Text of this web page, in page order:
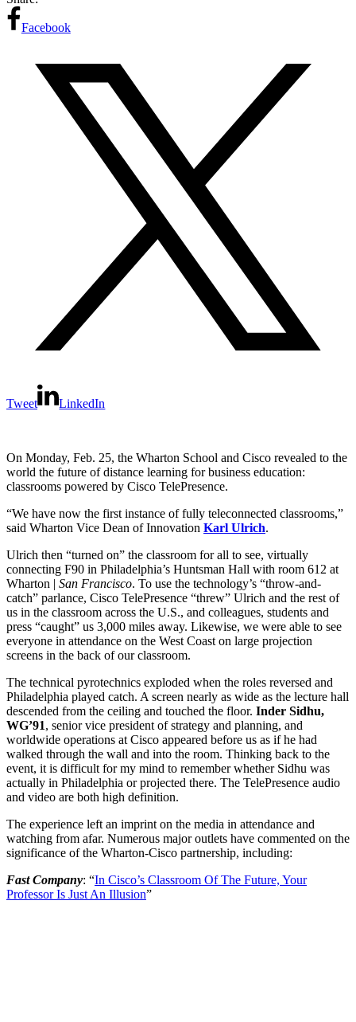
Facebook
Tweet LinkedIn
On Monday, Feb. 25, the Wharton School and Cisco revealed to the
world the future of distance learning for business education:
classrooms powered by Cisco TelePresence.
“We have now the first instance of fully teleconnected classrooms,”
said Wharton Vice Dean of Innovation Karl Ulrich.
Ulrich then “turned on” the classroom for all to see, virtually
connecting F90 in Philadelphia’s Huntsman Hall with room 612 at
Wharton | San Francisco. To use the technology’s “throw-and-
catch” parlance, Cisco TelePresence “threw” Ulrich and the rest of
us in the classroom across the U.S., and colleagues, students and
press “caught” us 3,000 miles away. Likewise, we were able to see
everyone in attendance on the West Coast on large projection
screens in the back of our classroom.
The technical pyrotechnics exploded when the roles reversed and
Philadelphia played catch. A screen nearly as wide as the lecture hall
descended from the ceiling and touched the floor. Inder Sidhu,
WG’91, senior vice president of strategy and planning, and
worldwide operations at Cisco appeared before us as if he had
walked through the wall and into the room. Thinking back to the
event, it is difficult for my mind to remember whether Sidhu was
actually in Philadelphia or projected there. The TelePresence audio
and video are both high definition.
The experience left an imprint on the media in attendance and
watching from afar. Numerous major outlets have commented on the
significance of the Wharton-Cisco partnership, including:
Fast Company: “In Cisco’s Classroom Of The Future, Your
Professor Is Just An Illusion”